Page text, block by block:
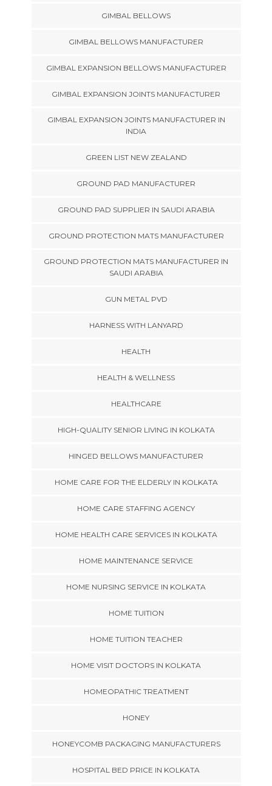
GIMBAL BELLOWS
GIMBAL BELLOWS MANUFACTURER
GIMBAL EXPANSION BELLOWS MANUFACTURER
GIMBAL EXPANSION JOINTS MANUFACTURER
GIMBAL EXPANSION JOINTS MANUFACTURER IN
INDIA
GREEN LIST NEW ZEALAND
GROUND PAD MANUFACTURER
GROUND PAD SUPPLIER IN SAUDI ARABIA
GROUND PROTECTION MATS MANUFACTURER
GROUND PROTECTION MATS MANUFACTURER IN
SAUDI ARABIA
GUN METAL PVD
HARNESS WITH LANYARD
HEALTH
HEALTH & WELLNESS
HEALTHCARE
HIGH-QUALITY SENIOR LIVING IN KOLKATA
HINGED BELLOWS MANUFACTURER
HOME CARE FOR THE ELDERLY IN KOLKATA
HOME CARE STAFFING AGENCY
HOME HEALTH CARE SERVICES IN KOLKATA
HOME MAINTENANCE SERVICE
HOME NURSING SERVICE IN KOLKATA
HOME TUITION
HOME TUITION TEACHER
HOME VISIT DOCTORS IN KOLKATA
HOMEOPATHIC TREATMENT
HONEY
HONEYCOMB PACKAGING MANUFACTURERS
HOSPITAL BED PRICE IN KOLKATA